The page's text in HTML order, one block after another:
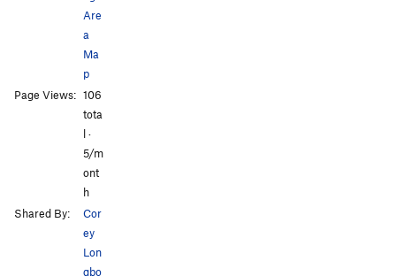
Are
a
Ma
p
Page Views: 106
tota
l ·
5/m
ont
h
Shared By:
Cor
ey
Lon
gbo